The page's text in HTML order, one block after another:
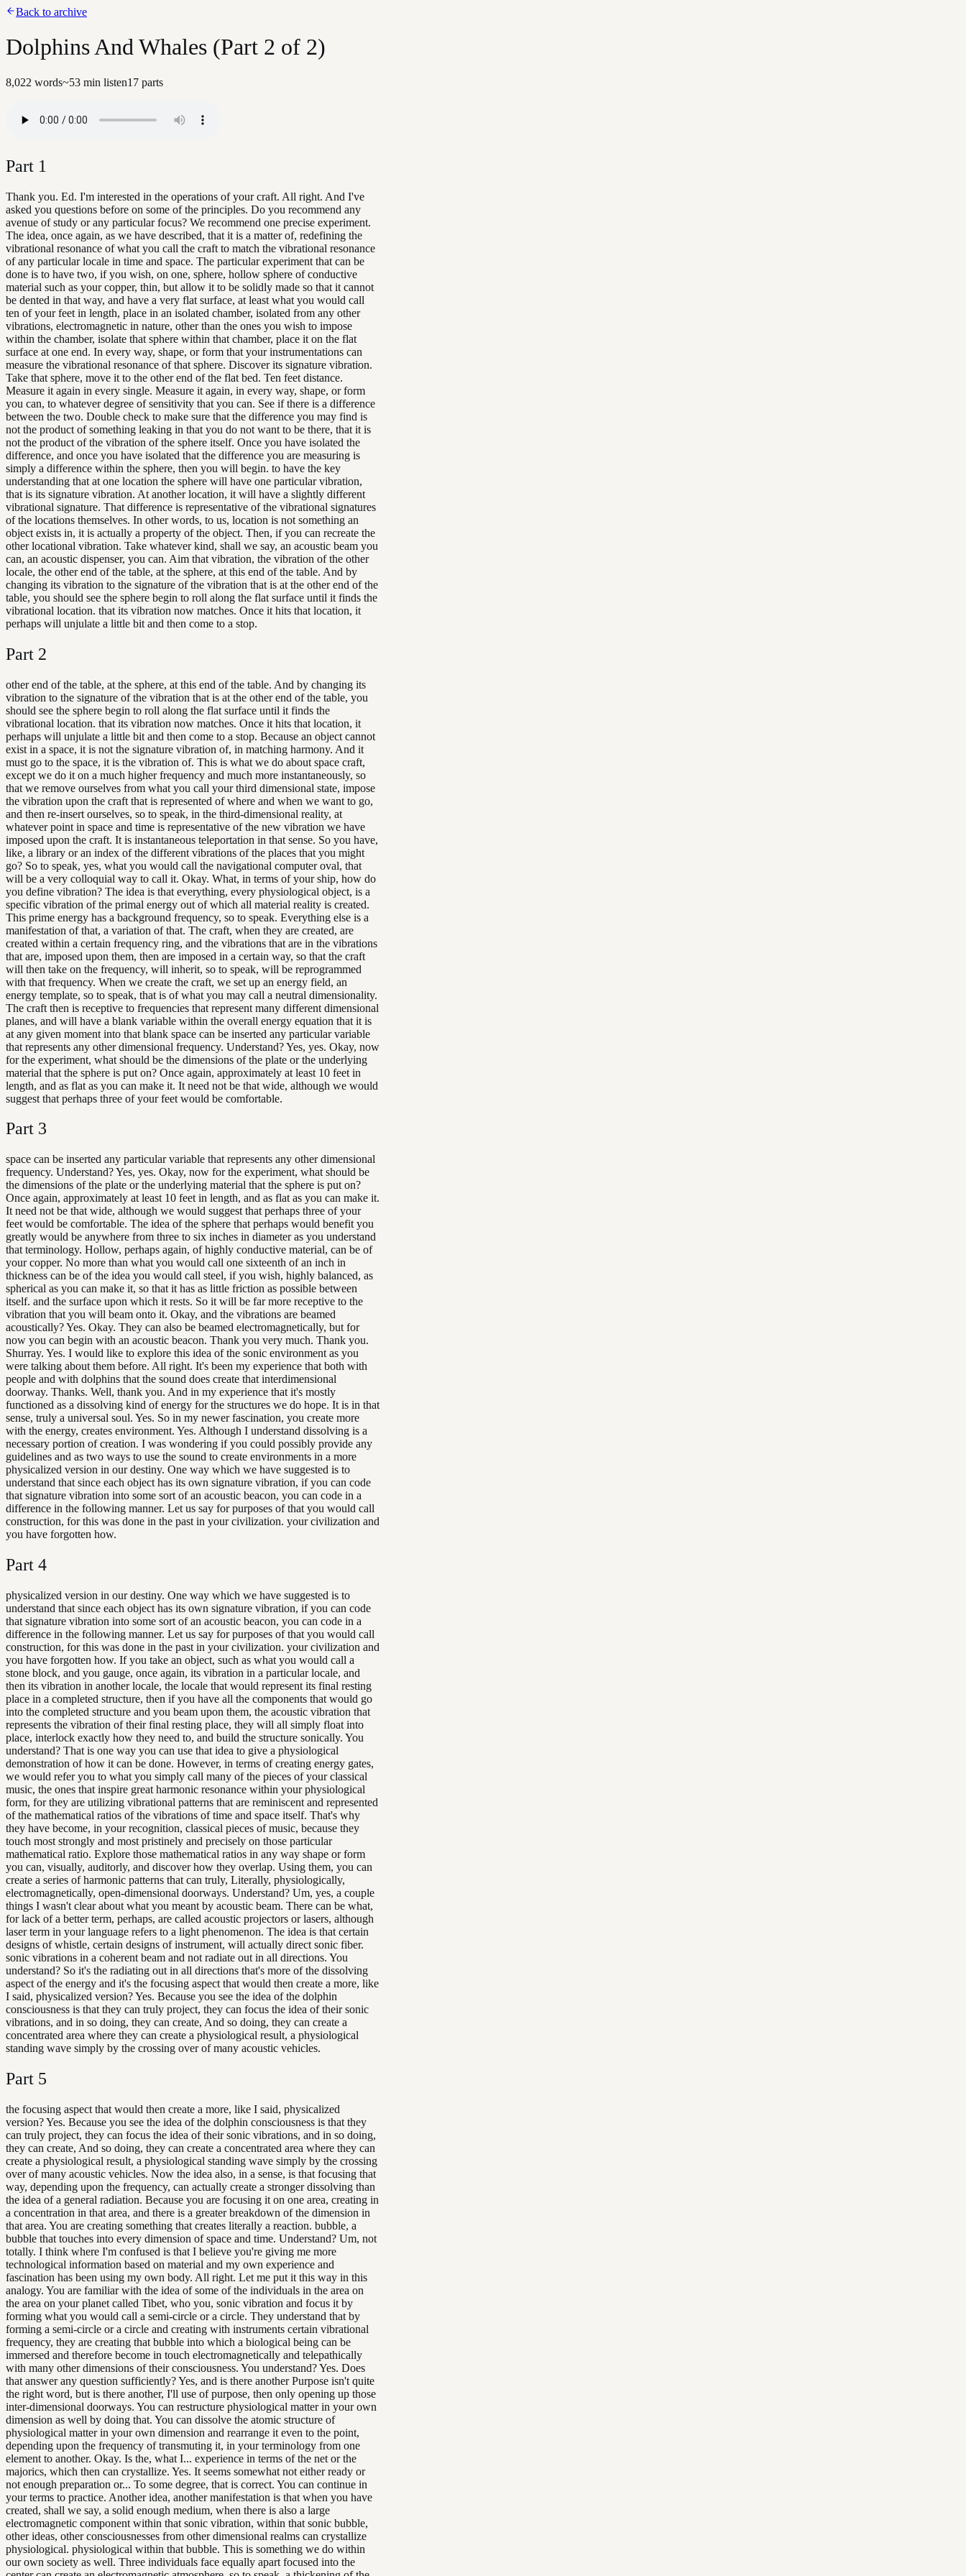
Back to archive
Dolphins And Whales (Part 2 of 2)
8,022 words~53 min listen17 parts
Part 1
Thank you. Ed. I'm interested in the operations of your craft. All right. And I've
asked you questions before on some of the principles. Do you recommend any
avenue of study or any particular focus? We recommend one precise experiment.
The idea, once again, as we have described, that it is a matter of, redefining the
vibrational resonance of what you call the craft to match the vibrational resonance
of any particular locale in time and space. The particular experiment that can be
done is to have two, if you wish, on one, sphere, hollow sphere of conductive
material such as your copper, thin, but allow it to be solidly made so that it cannot
be dented in that way, and have a very flat surface, at least what you would call
ten of your feet in length, place in an isolated chamber, isolated from any other
vibrations, electromagnetic in nature, other than the ones you wish to impose
within the chamber, isolate that sphere within that chamber, place it on the flat
surface at one end. In every way, shape, or form that your instrumentations can
measure the vibrational resonance of that sphere. Discover its signature vibration.
Take that sphere, move it to the other end of the flat bed. Ten feet distance.
Measure it again in every single. Measure it again, in every way, shape, or form
you can, to whatever degree of sensitivity that you can. See if there is a difference
between the two. Double check to make sure that the difference you may find is
not the product of something leaking in that you do not want to be there, that it is
not the product of the vibration of the sphere itself. Once you have isolated the
difference, and once you have isolated that the difference you are measuring is
simply a difference within the sphere, then you will begin. to have the key
understanding that at one location the sphere will have one particular vibration,
that is its signature vibration. At another location, it will have a slightly different
vibrational signature. That difference is representative of the vibrational signatures
of the locations themselves. In other words, to us, location is not something an
object exists in, it is actually a property of the object. Then, if you can recreate the
other locational vibration. Take whatever kind, shall we say, an acoustic beam you
can, an acoustic dispenser, you can. Aim that vibration, the vibration of the other
locale, the other end of the table, at the sphere, at this end of the table. And by
changing its vibration to the signature of the vibration that is at the other end of the
table, you should see the sphere begin to roll along the flat surface until it finds the
vibrational location. that its vibration now matches. Once it hits that location, it
perhaps will unjulate a little bit and then come to a stop.
Part 2
other end of the table, at the sphere, at this end of the table. And by changing its
vibration to the signature of the vibration that is at the other end of the table, you
should see the sphere begin to roll along the flat surface until it finds the
vibrational location. that its vibration now matches. Once it hits that location, it
perhaps will unjulate a little bit and then come to a stop. Because an object cannot
exist in a space, it is not the signature vibration of, in matching harmony. And it
must go to the space, it is the vibration of. This is what we do about space craft,
except we do it on a much higher frequency and much more instantaneously, so
that we remove ourselves from what you call your third dimensional state, impose
the vibration upon the craft that is represented of where and when we want to go,
and then re-insert ourselves, so to speak, in the third-dimensional reality, at
whatever point in space and time is representative of the new vibration we have
imposed upon the craft. It is instantaneous teleportation in that sense. So you have,
like, a library or an index of the different vibrations of the places that you might
go? So to speak, yes, what you would call the navigational computer oval, that
will be a very colloquial way to call it. Okay. What, in terms of your ship, how do
you define vibration? The idea is that everything, every physiological object, is a
specific vibration of the primal energy out of which all material reality is created.
This prime energy has a background frequency, so to speak. Everything else is a
manifestation of that, a variation of that. The craft, when they are created, are
created within a certain frequency ring, and the vibrations that are in the vibrations
that are, imposed upon them, then are imposed in a certain way, so that the craft
will then take on the frequency, will inherit, so to speak, will be reprogrammed
with that frequency. When we create the craft, we set up an energy field, an
energy template, so to speak, that is of what you may call a neutral dimensionality.
The craft then is receptive to frequencies that represent many different dimensional
planes, and will have a blank variable within the overall energy equation that it is
at any given moment into that blank space can be inserted any particular variable
that represents any other dimensional frequency. Understand? Yes, yes. Okay, now
for the experiment, what should be the dimensions of the plate or the underlying
material that the sphere is put on? Once again, approximately at least 10 feet in
length, and as flat as you can make it. It need not be that wide, although we would
suggest that perhaps three of your feet would be comfortable.
Part 3
space can be inserted any particular variable that represents any other dimensional
frequency. Understand? Yes, yes. Okay, now for the experiment, what should be
the dimensions of the plate or the underlying material that the sphere is put on?
Once again, approximately at least 10 feet in length, and as flat as you can make it.
It need not be that wide, although we would suggest that perhaps three of your
feet would be comfortable. The idea of the sphere that perhaps would benefit you
greatly would be anywhere from three to six inches in diameter as you understand
that terminology. Hollow, perhaps again, of highly conductive material, can be of
your copper. No more than what you would call one sixteenth of an inch in
thickness can be of the idea you would call steel, if you wish, highly balanced, as
spherical as you can make it, so that it has as little friction as possible between
itself. and the surface upon which it rests. So it will be far more receptive to the
vibration that you will beam onto it. Okay, and the vibrations are beamed
acoustically? Yes. Okay. They can also be beamed electromagnetically, but for
now you can begin with an acoustic beacon. Thank you very much. Thank you.
Shurray. Yes. I would like to explore this idea of the sonic environment as you
were talking about them before. All right. It's been my experience that both with
people and with dolphins that the sound does create that interdimensional
doorway. Thanks. Well, thank you. And in my experience that it's mostly
functioned as a dissolving kind of energy for the structures we do hope. It is in that
sense, truly a universal soul. Yes. So in my newer fascination, you create more
with the energy, creates environment. Yes. Although I understand dissolving is a
necessary portion of creation. I was wondering if you could possibly provide any
guidelines and as two ways to use the sound to create environments in a more
physicalized version in our destiny. One way which we have suggested is to
understand that since each object has its own signature vibration, if you can code
that signature vibration into some sort of an acoustic beacon, you can code in a
difference in the following manner. Let us say for purposes of that you would call
construction, for this was done in the past in your civilization. your civilization and
you have forgotten how.
Part 4
physicalized version in our destiny. One way which we have suggested is to
understand that since each object has its own signature vibration, if you can code
that signature vibration into some sort of an acoustic beacon, you can code in a
difference in the following manner. Let us say for purposes of that you would call
construction, for this was done in the past in your civilization. your civilization and
you have forgotten how. If you take an object, such as what you would call a
stone block, and you gauge, once again, its vibration in a particular locale, and
then its vibration in another locale, the locale that would represent its final resting
place in a completed structure, then if you have all the components that would go
into the completed structure and you beam upon them, the acoustic vibration that
represents the vibration of their final resting place, they will all simply float into
place, interlock exactly how they need to, and build the structure sonically. You
understand? That is one way you can use that idea to give a physiological
demonstration of how it can be done. However, in terms of creating energy gates,
we would refer you to what you simply call many of the pieces of your classical
music, the ones that inspire great harmonic resonance within your physiological
form, for they are utilizing vibrational patterns that are reminiscent and represented
of the mathematical ratios of the vibrations of time and space itself. That's why
they have become, in your recognition, classical pieces of music, because they
touch most strongly and most pristinely and precisely on those particular
mathematical ratio. Explore those mathematical ratios in any way shape or form
you can, visually, auditorly, and discover how they overlap. Using them, you can
create a series of harmonic patterns that can truly, Literally, physiologically,
electromagnetically, open-dimensional doorways. Understand? Um, yes, a couple
things I wasn't clear about what you meant by acoustic beam. There can be what,
for lack of a better term, perhaps, are called acoustic projectors or lasers, although
laser term in your language refers to a light phenomenon. The idea is that certain
designs of whistle, certain designs of instrument, will actually direct sonic fiber.
sonic vibrations in a coherent beam and not radiate out in all directions. You
understand? So it's the radiating out in all directions that's more of the dissolving
aspect of the energy and it's the focusing aspect that would then create a more, like
I said, physicalized version? Yes. Because you see the idea of the dolphin
consciousness is that they can truly project, they can focus the idea of their sonic
vibrations, and in so doing, they can create, And so doing, they can create a
concentrated area where they can create a physiological result, a physiological
standing wave simply by the crossing over of many acoustic vehicles.
Part 5
the focusing aspect that would then create a more, like I said, physicalized
version? Yes. Because you see the idea of the dolphin consciousness is that they
can truly project, they can focus the idea of their sonic vibrations, and in so doing,
they can create, And so doing, they can create a concentrated area where they can
create a physiological result, a physiological standing wave simply by the crossing
over of many acoustic vehicles. Now the idea also, in a sense, is that focusing that
way, depending upon the frequency, can actually create a stronger dissolving than
the idea of a general radiation. Because you are focusing it on one area, creating in
a concentration in that area, and there is a greater breakdown of the dimension in
that area. You are creating something that creates literally a reaction. bubble, a
bubble that touches into every dimension of space and time. Understand? Um, not
totally. I think where I'm confused is that I believe you're giving me more
technological information based on material and my own experience and
fascination has been using my own body. All right. Let me put it this way in this
analogy. You are familiar with the idea of some of the individuals in the area on
the area on your planet called Tibet, who you, sonic vibration and focus it by
forming what you would call a semi-circle or a circle. They understand that by
forming a semi-circle or a circle and creating with instruments certain vibrational
frequency, they are creating that bubble into which a biological being can be
immersed and therefore become in touch electromagnetically and telepathically
with many other dimensions of their consciousness. You understand? Yes. Does
that answer any question sufficiently? Yes, and is there another Purpose isn't quite
the right word, but is there another, I'll use of purpose, then only opening up those
inter-dimensional doorways. You can restructure physiological matter in your own
dimension as well by doing that. You can dissolve the atomic structure of
physiological matter in your own dimension and rearrange it even to the point,
depending upon the frequency of transmuting it, in your terminology from one
element to another. Okay. Is the, what I... experience in terms of the net or the
majorics, which then can crystallize. Yes. It seems somewhat not either ready or
not enough preparation or... To some degree, that is correct. You can continue in
your terms to practice. Another idea, another manifestation is that when you have
created, shall we say, a solid enough medium, when there is also a large
electromagnetic component within that sonic vibration, within that sonic bubble,
other ideas, other consciousnesses from other dimensional realms can crystallize
physiological. physiological within that bubble. This is something we do within
our own society as well. Three individuals face equally apart focused into the